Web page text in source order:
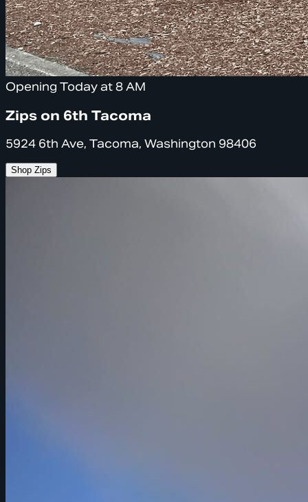
Opening Today at 8 AM
Zips on 6th Tacoma
5924 6th Ave, Tacoma, Washington 98406
Shop Zips